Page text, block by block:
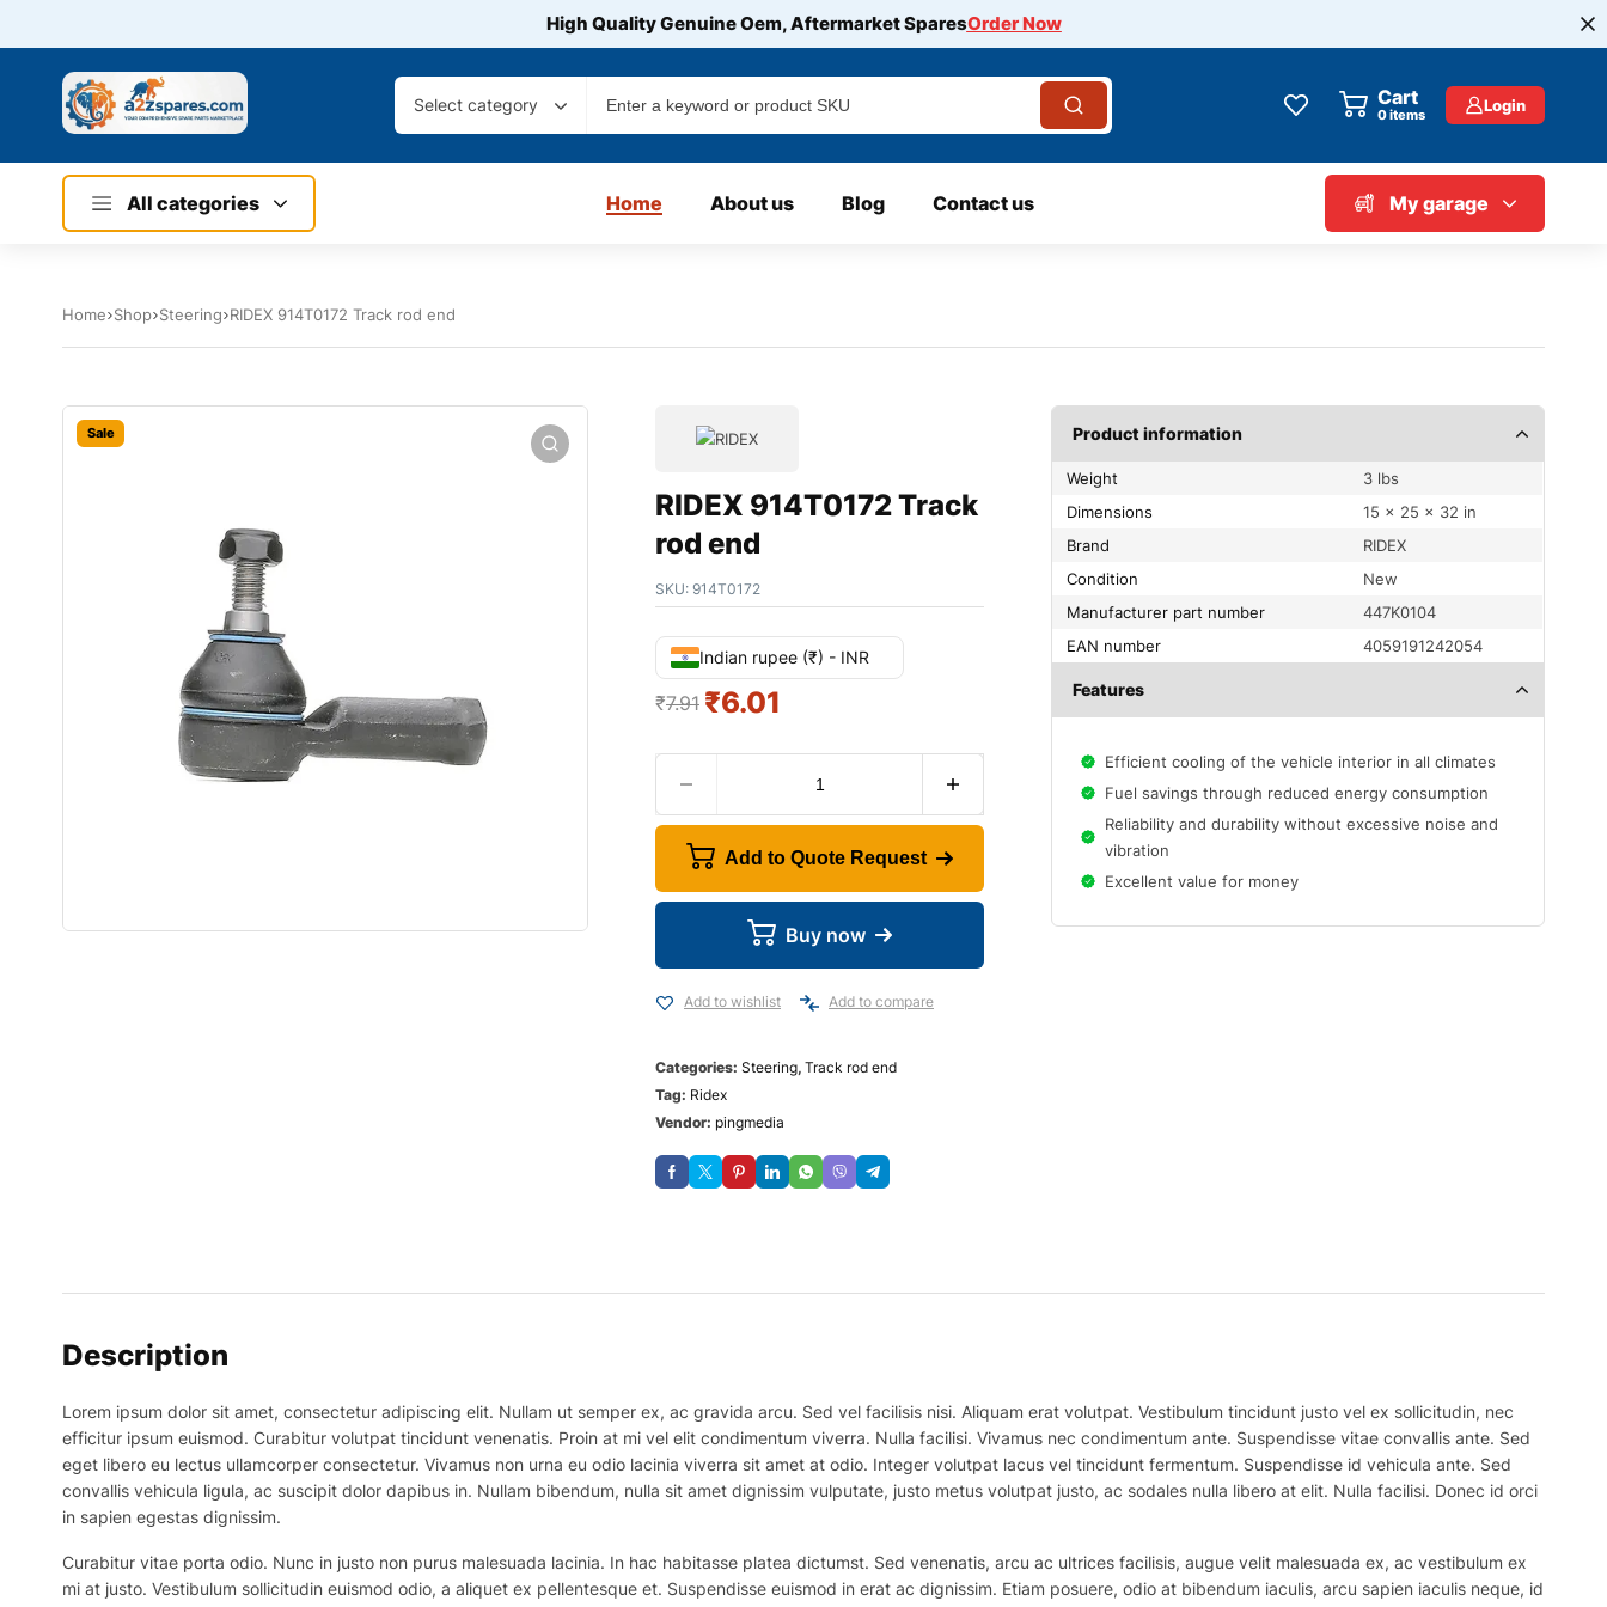
High Quality Genuine Oem, Aftermarket SparesOrder Now
Select category Cart
0items Login
All categories Home About us Blog Contact us My garage
Home Shop Steering RIDEX 914T0172 Track rod end
Sale
RIDEX 914T0172 Track
rod end
SKU: 914T0172
Indian rupee (₹) - INR
₹7.91 ₹6.01
Add to Quote Request
Buy now
Add to wishlist Add to compare
Categories: Steering, Track rod end
Tag: Ridex
Vendor: pingmedia
Product information
Weight
3 lbs
Dimensions
15 × 25 × 32 in
Brand
RIDEX
condition
New
Manufacturer part number
447K0104
EAN number
4059191242054
Features
Efficient cooling of the vehicle interior in all climates
Fuel savings through reduced energy consumption
Reliability and durability without excessive noise and
vibration
Excellent value for money
Description
Lorem ipsum dolor sit amet, consectetur adipiscing elit. Nullam ut semper ex, ac gravida arcu. Sed vel facilisis nisi. Aliquam erat volutpat. Vestibulum tincidunt justo vel ex sollicitudin, nec
efficitur ipsum euismod. Curabitur volutpat tincidunt venenatis. Proin at mi vel elit condimentum viverra. Nulla facilisi. Vivamus nec condimentum ante. Suspendisse vitae convallis ante. Sed
eget libero eu lectus ullamcorper consectetur. Vivamus non urna eu odio lacinia viverra sit amet at odio. Integer volutpat lacus vel tincidunt fermentum. Suspendisse id vehicula ante. Sed
convallis vehicula ligula, ac suscipit dolor dapibus in. Nullam bibendum, nulla sit amet dignissim vulputate, justo metus volutpat justo, ac sodales nulla libero at elit. Nulla facilisi. Donec id orci
in sapien egestas dignissim.
Curabitur vitae porta odio. Nunc in justo non purus malesuada lacinia. In hac habitasse platea dictumst. Sed venenatis, arcu ac ultrices facilisis, augue velit malesuada ex, ac vestibulum ex
mi at justo. Vestibulum sollicitudin euismod odio, a aliquet ex pellentesque et. Suspendisse euismod in erat ac dignissim. Etiam posuere, odio at bibendum iaculis, arcu sapien iaculis neque, id